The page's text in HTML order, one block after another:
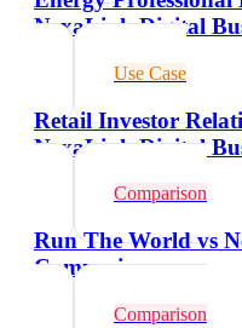
NexaLink Digital
Use Case
Retail Investor
NexaLink Digital
Comparison
Run The World vs
Comparison
Comparison